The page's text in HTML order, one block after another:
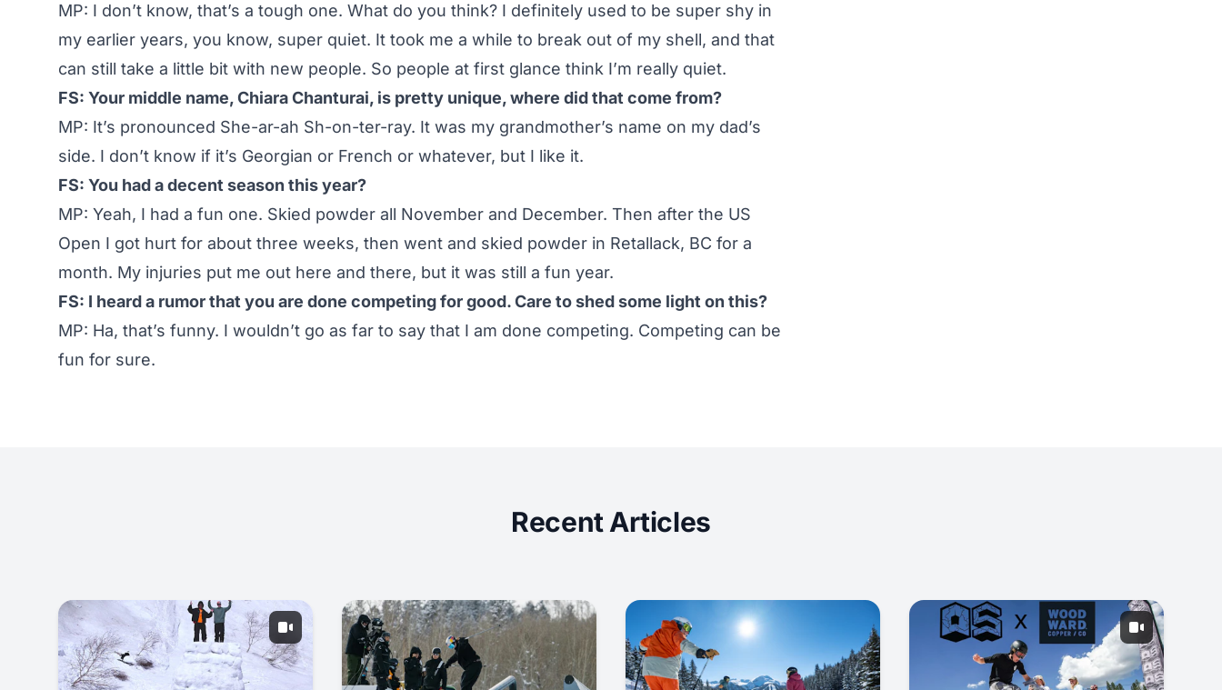
MP: I don’t know, that’s a tough one. What do you think? I definitely used to be super shy in
my earlier years, you know, super quiet. It took me a while to break out of my shell, and that
can still take a little bit with new people. So people at first glance think I’m really quiet.
FS: Your middle name, Chiara Chanturai, is pretty unique, where did that come from?
MP: It’s pronounced She-ar-ah Sh-on-ter-ray. It was my grandmother’s name on my dad’s
side. I don’t know if it’s Georgian or French or whatever, but I like it.
FS: You had a decent season this year?
MP: Yeah, I had a fun one. Skied powder all November and December. Then after the US
Open I got hurt for about three weeks, then went and skied powder in Retallack, BC for a
month. My injuries put me out here and there, but it was still a fun year.
FS: I heard a rumor that you are done competing for good. Care to shed some light on this?
MP: Ha, that’s funny. I wouldn’t go as far to say that I am done competing. Competing can be
fun for sure.
Recent Articles